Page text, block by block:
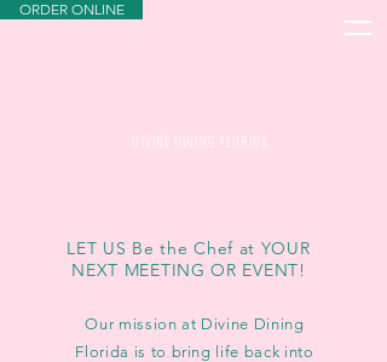
ORDER ONLINE
DIVINE DINING FLORIDA
LET US Be the Chef at YOUR
NEXT MEETING OR EVENT!
Our mission at Divine Dining
Florida is to bring life back into